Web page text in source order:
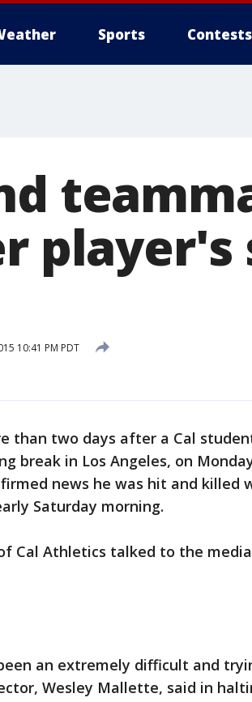
Sports Contests
10:41 PM PDT
than two days after a Cal
break in Los Angeles, on
news he was hit and killed
Saturday morning.
Cal Athletics talked to the
an extremely difficult and
Wesley Mallette, said in